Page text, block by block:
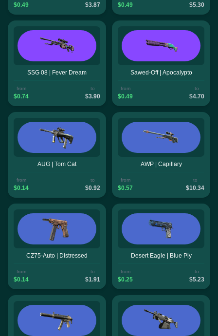
$0.49 $3.87 $0.49 $5.30
SSG 08 | Fever Dream
from
$0.74
to
$3.90
Sawed-Off | Apocalypto
from
$0.49
to
$4.70
AUG | Tom Cat
from
$0.14
to
$0.92
AWP | Capillary
from
$0.57
to
$10.34
CZ75-Auto | Distressed
from
$0.14
to
$1.91
Desert Eagle | Blue Ply
from
$0.25
to
$5.23